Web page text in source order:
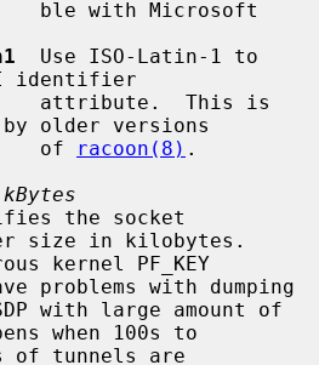
  Use ISO-Latin-1 to
identifier
by older versions
                     of
racoon(8) .
kBytes
size in kilobytes.
problems with dumping
when 100s to